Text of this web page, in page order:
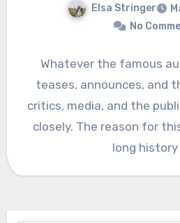
Elsa Stringer
No
Whatever the famous
teases, announces, and
critics, media, and the
closely. The reason for
long